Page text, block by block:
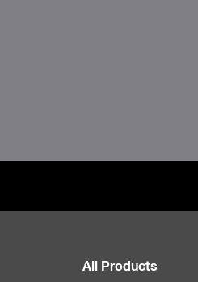
All Products